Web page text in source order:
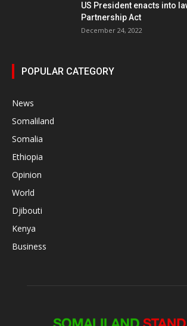
US President enacts into
Partnership Act
December 24, 2022
POPULAR CATEGORY
News
Somaliland
Somalia
Ethiopia
Opinion
World
Djibouti
Kenya
Business